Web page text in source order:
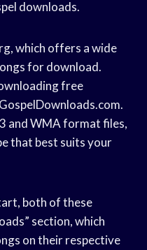
downloads.
which offers a wide
for download.
free
and WMA format files,
that best suits your
both of these
section, which
on their respective